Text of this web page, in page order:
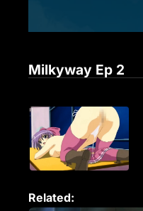
Milkyway Ep 2
Related: